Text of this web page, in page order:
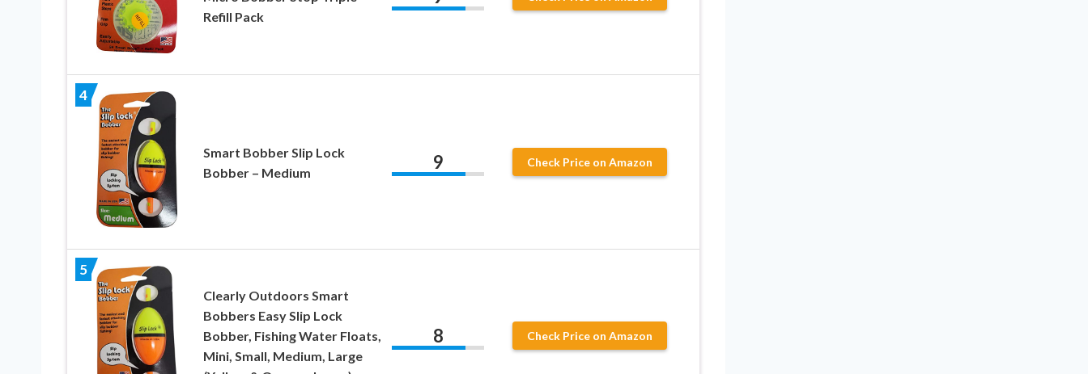
Refill Pack
4
Smart Bobber Slip Lock
Bobber – Medium
9 Check Price on Amazon
5
Clearly Outdoors Smart
Bobbers Easy Slip Lock
Bobber, Fishing Water Floats,
Mini, Small, Medium, Large
8 Check Price on Amazon